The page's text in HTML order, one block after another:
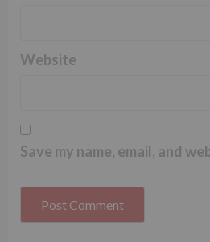
Website
Save my name, email, and